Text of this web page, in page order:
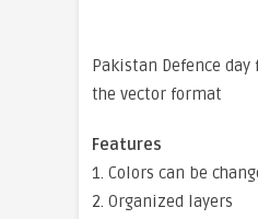
Pakistan Defence
the vector format
Features
1. Colors can be
2. Organized layers